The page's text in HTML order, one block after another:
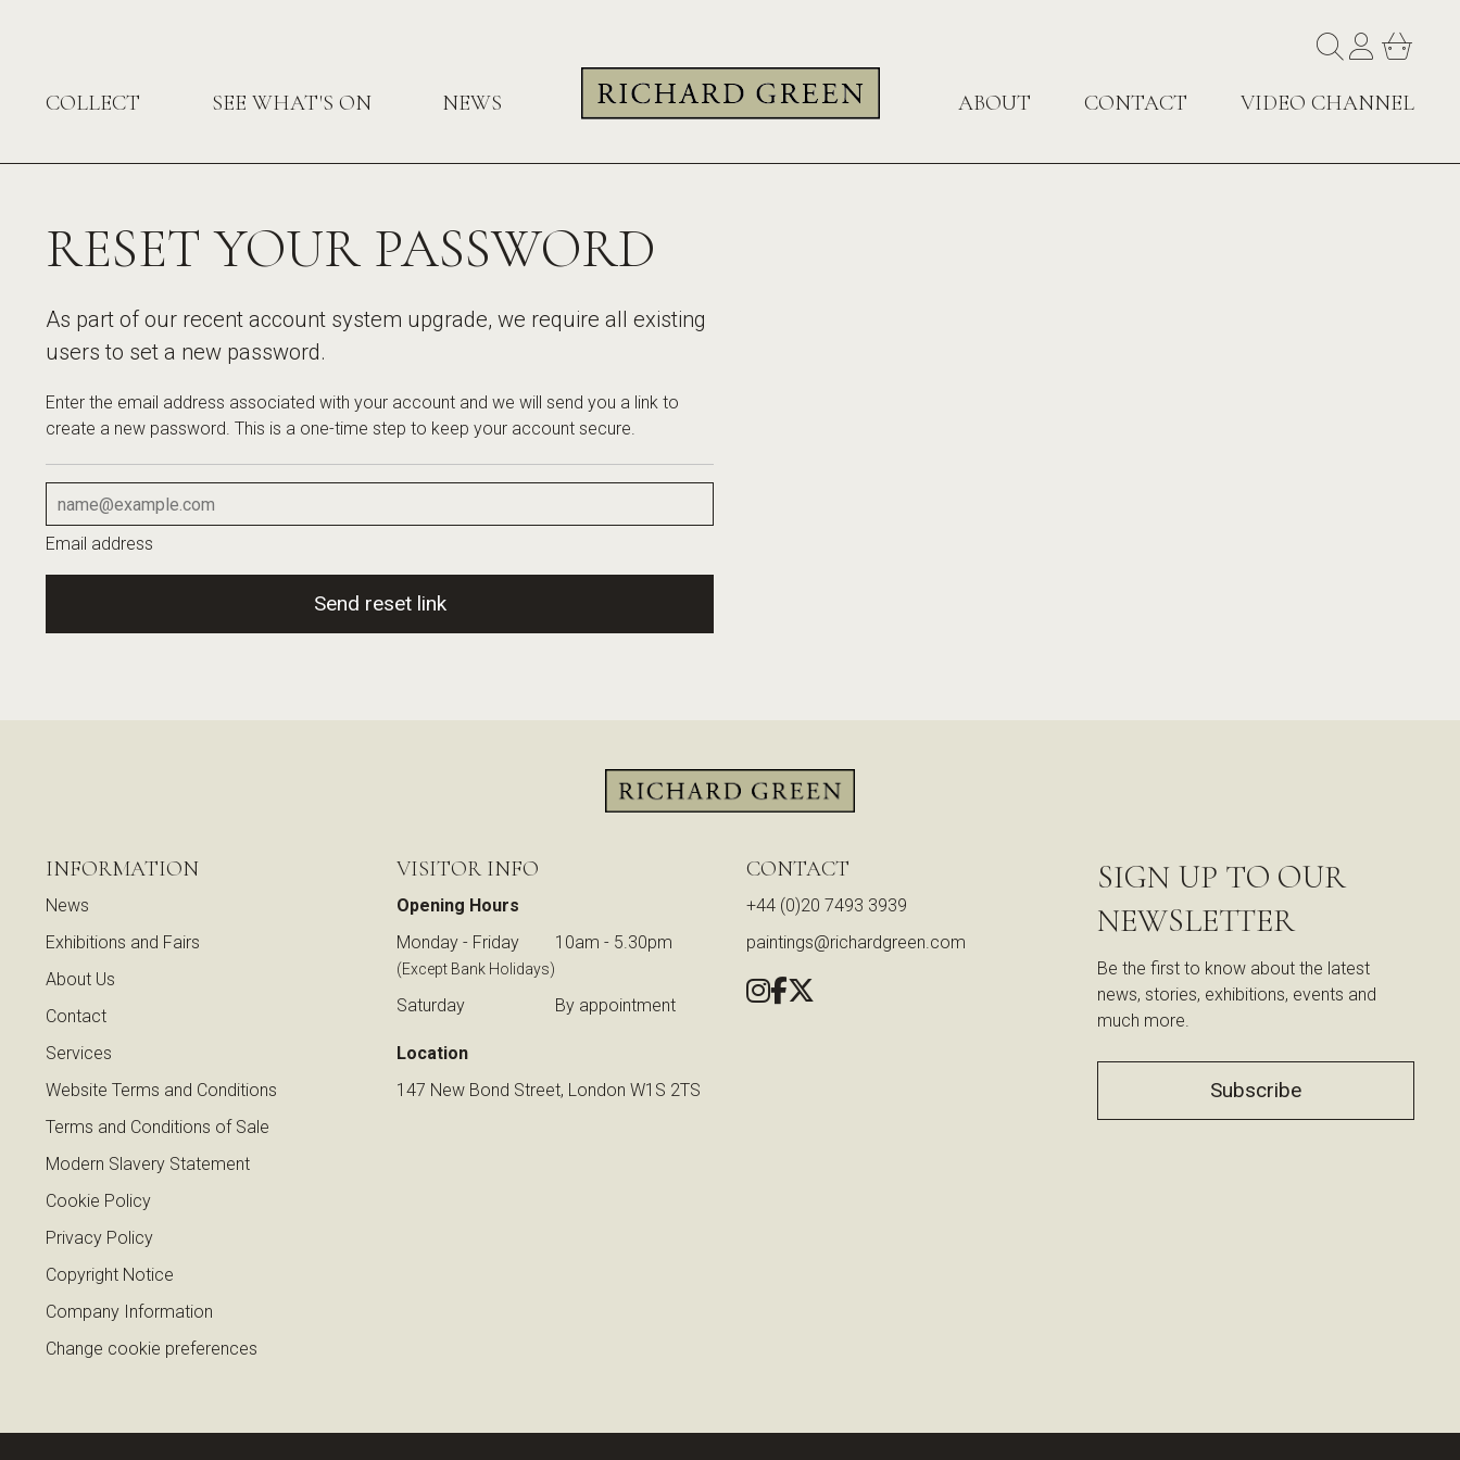
COLLECT SEE WHAT'S ON NEWS ABOUT CONTACT VIDEO CHANNEL
RESET YOUR PASSWORD
As part of our recent account system upgrade, we require all existing
users to set a new password.
Enter the email address associated with your account and we will send you a link to
create a new password. This is a one-time step to keep your account secure.
Email address
Send reset link
INFORMATION
News
Exhibitions and Fairs
About Us
Contact
Services
Website Terms and Conditions
Terms and Conditions of Sale
Modern Slavery Statement
Cookie Policy
Privacy Policy
Copyright Notice
Company Information
Change cookie preferences
VISITOR INFO
Opening Hours
Monday - Friday
(Except Bank Holidays)
10am - 5.30pm
Saturday By appointment
Location
147 New Bond Street, London W1S 2TS
CONTACT
+44 (0)20 7493 3939
paintings@richardgreen.com
SIGN UP TO OUR
NEWSLETTER
Be the first to know about the latest
news, stories, exhibitions, events and
much more.
Subscribe